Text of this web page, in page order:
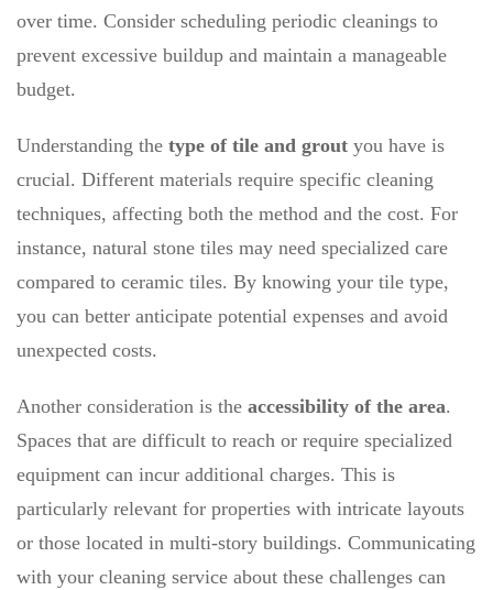
over time. Consider scheduling periodic cleanings to
prevent excessive buildup and maintain a manageable
budget.
Understanding the type of tile and grout you have is
crucial. Different materials require specific cleaning
techniques, affecting both the method and the cost. For
instance, natural stone tiles may need specialized care
compared to ceramic tiles. By knowing your tile type,
you can better anticipate potential expenses and avoid
unexpected costs.
Another consideration is the accessibility of the area.
Spaces that are difficult to reach or require specialized
equipment can incur additional charges. This is
particularly relevant for properties with intricate layouts
or those located in multi-story buildings. Communicating
with your cleaning service about these challenges can